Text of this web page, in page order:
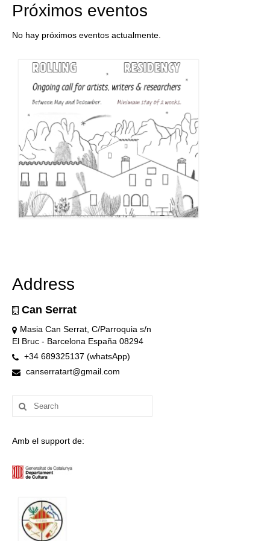
Próximos eventos
No hay próximos eventos actualmente.
Address
Can Serrat
Masia Can Serrat, C/Parroquia s/n
El Bruc - Barcelona España 08294
+34 689325137 (whatsApp)
canserratart@gmail.com
Search
for:
Amb el support de: